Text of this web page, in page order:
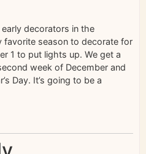
decorators in the
favorite season to decorate for
1 to put lights up. We get a
week of December and
Day. It’s going to be a